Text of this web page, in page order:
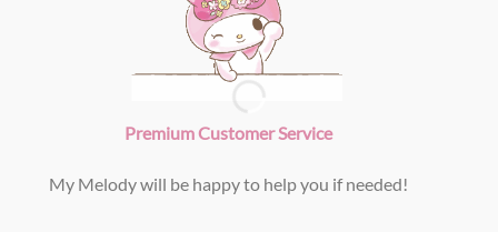
Premium Customer Service
My Melody will be happy to help you if needed!